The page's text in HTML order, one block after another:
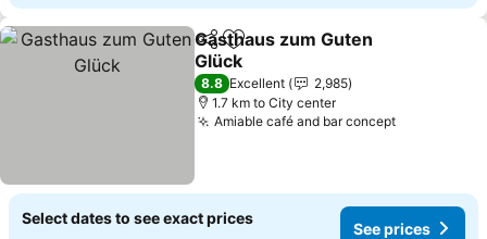
ShareAdd to favorites
Gasthaus zum Guten
Glück
See prices
8.8 Excellent
2,985
1.7 km to City center
Amiable café and bar conceptSee prices
Select dates to see exact prices
See prices